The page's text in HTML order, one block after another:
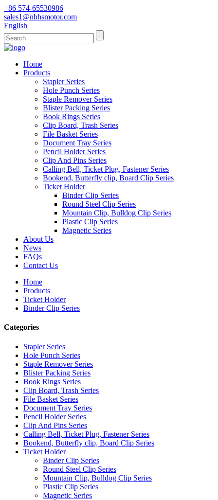
+86 574-65530986
sales1@nbhsmotor.com
English
Home
Products
Stapler Series
Hole Punch Series
Staple Remover Series
Blister Packing Series
Book Rings Series
Clip Board, Trash Series
File Basket Series
Document Tray Series
Pencil Holder Series
Clip And Pins Series
Calling Bell, Ticket Plug, Fastener Series
Bookend, Butterfly clip, Board Clip Series
Ticket Holder
Binder Clip Series
Round Steel Clip Series
Mountain Clip, Bulldog Clip Series
Plastic Clip Series
Magnetic Series
About Us
News
FAQs
Contact Us
Home
Products
Ticket Holder
Binder Clip Series
Categories
Stapler Series
Hole Punch Series
Staple Remover Series
Blister Packing Series
Book Rings Series
Clip Board, Trash Series
File Basket Series
Document Tray Series
Pencil Holder Series
Clip And Pins Series
Calling Bell, Ticket Plug, Fastener Series
Bookend, Butterfly clip, Board Clip Series
Ticket Holder
Binder Clip Series
Round Steel Clip Series
Mountain Clip, Bulldog Clip Series
Plastic Clip Series
Magnetic Series